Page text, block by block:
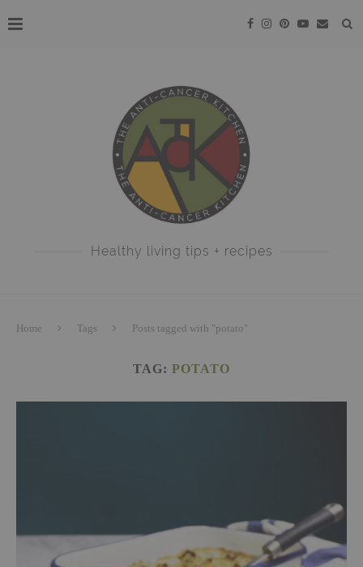
Healthy living tips + recipes
Home Tags Posts tagged with "potato"
TAG: POTATO